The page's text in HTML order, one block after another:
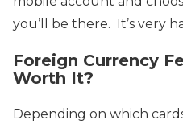
you’ll be there. It’s very
Foreign Currency
Worth It?
Depending on which